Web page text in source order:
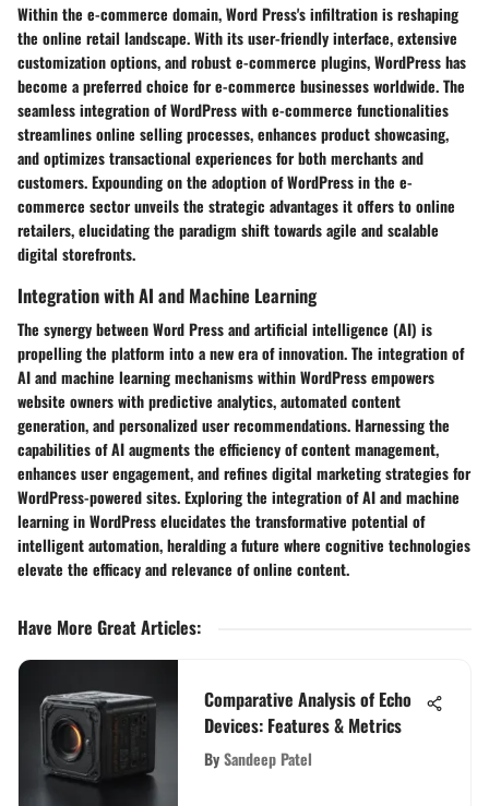
Within the e-commerce domain, Word Press's infiltration is reshaping
the online retail landscape. With its user-friendly interface, extensive
customization options, and robust e-commerce plugins, WordPress has
become a preferred choice for e-commerce businesses worldwide. The
seamless integration of WordPress with e-commerce functionalities
streamlines online selling processes, enhances product showcasing,
and optimizes transactional experiences for both merchants and
customers. Expounding on the adoption of WordPress in the e-
commerce sector unveils the strategic advantages it offers to online
retailers, elucidating the paradigm shift towards agile and scalable
digital storefronts.
Integration with AI and Machine Learning
The synergy between Word Press and artificial intelligence (AI) is
propelling the platform into a new era of innovation. The integration of
AI and machine learning mechanisms within WordPress empowers
website owners with predictive analytics, automated content
generation, and personalized user recommendations. Harnessing the
capabilities of AI augments the efficiency of content management,
enhances user engagement, and refines digital marketing strategies for
WordPress-powered sites. Exploring the integration of AI and machine
learning in WordPress elucidates the transformative potential of
intelligent automation, heralding a future where cognitive technologies
elevate the efficacy and relevance of online content.
Have More Great Articles:
Comparative Analysis of Echo
Devices: Features & Metrics
BySandeep Patel